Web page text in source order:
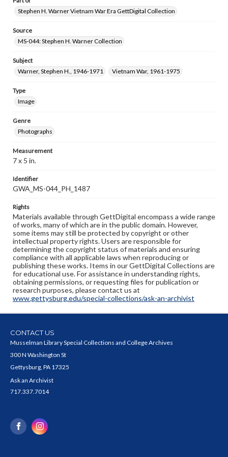
Stephen H. Warner Vietnam War Era GettDigital Collection
Source
MS-044: Stephen H. Warner Collection
Subject
Warner, Stephen H., 1946-1971
Vietnam War, 1961-1975
Type
Image
Genre
Photographs
Measurement
7 x 5 in.
Identifier
GWA_MS-044_PH_1487
Rights
Materials available through GettDigital encompass a wide range
of works, many of which are in the public domain. However,
some items may still be protected by copyright or other
intellectual property rights. Users are responsible for
determining the copyright status of materials and ensuring
compliance with all applicable laws when reproducing or
publishing these works. Items in our GettDigital Collections are
for educational use. For assistance in understanding rights,
obtaining permissions, or requesting files for publication or
research purposes, please contact us at
www.gettysburg.edu/special-collections/ask-an-archivist
CONTACT US
Musselman Library Special Collections and College Archives
300 N Washington St
Gettysburg, PA 17325
Ask an Archivist
717.337.7014